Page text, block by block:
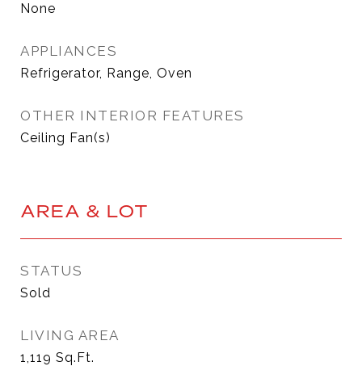
None
APPLIANCES
Refrigerator, Range, Oven
OTHER INTERIOR FEATURES
Ceiling Fan(s)
AREA & LOT
STATUS
Sold
LIVING AREA
1,119 Sq.Ft.